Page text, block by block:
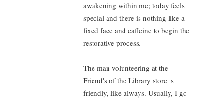
awakening within me; today feels
special and there is nothing like a
fixed face and caffeine to begin the
restorative process.
The man volunteering at the
Friend's of the Library store is
friendly, like always. Usually, I go